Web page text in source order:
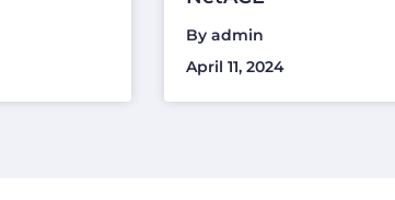
By admin
April 11, 2024